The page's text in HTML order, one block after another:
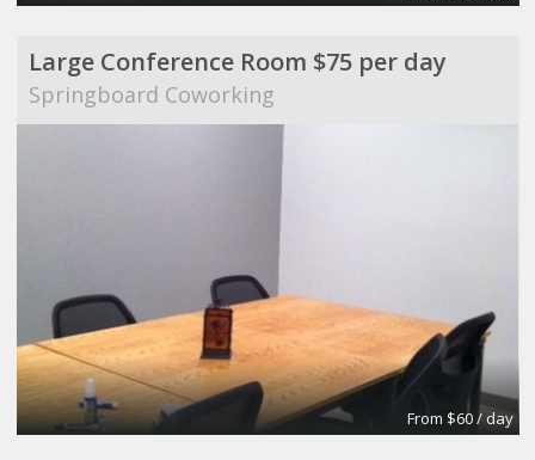
Large Conference Room $75 per day
Springboard Coworking
From $60 / day